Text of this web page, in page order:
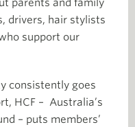
parents and family
drivers, hair stylists
support our
consistently goes
HCF – Australia’s
– puts members’